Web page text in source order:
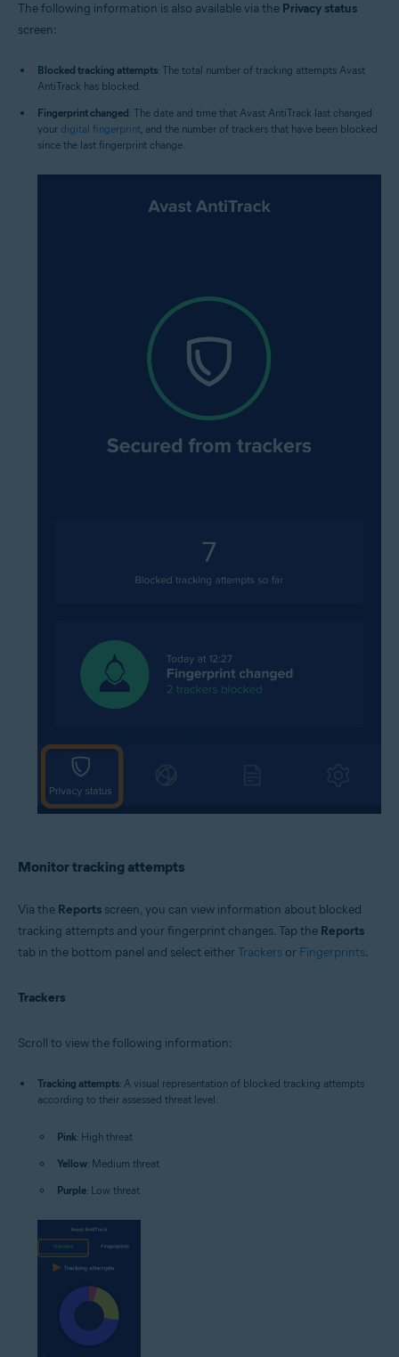
The following information is also available via the Privacy status
screen:
Blocked tracking attempts: The total number of tracking attempts Avast
AntiTrack has blocked.
Fingerprint changed: The date and time that Avast AntiTrack last changed
your digital fingerprint, and the number of trackers that have been blocked
since the last fingerprint change.
Monitor tracking attempts
Via the Reports screen, you can view information about blocked
tracking attempts and your fingerprint changes. Tap the Reports
tab in the bottom panel and select eitherTrackers or Fingerprints.
Trackers
Scroll to view the following information:
Tracking attempts: A visual representation of blocked tracking attempts
according to their assessed threat level:
Pink: High threat
Yellow: Medium threat
Purple: Low threat